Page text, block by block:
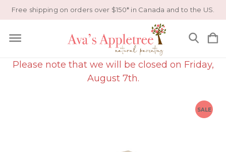
Free shipping on orders over $150* in Canada and to the US.
Please note that we will be closed on Friday,
August 7th.
SALE